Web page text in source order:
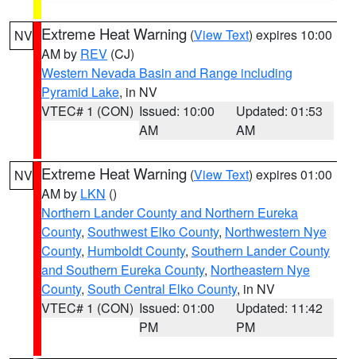
NV Extreme Heat Warning (View Text) expires 10:00
AM by REV (CJ)
Western Nevada Basin and Range including
Pyramid Lake, in NV
VTEC# 1 (CON) Issued: 10:00
AM
Updated: 01:53
AM
NV Extreme Heat Warning (View Text) expires 01:00
AM by LKN ()
Northern Lander County and Northern Eureka
County, Southwest Elko County, Northwestern Nye
County, Humboldt County, Southern Lander County
and Southern Eureka County, Northeastern Nye
County, South Central Elko County, in NV
VTEC# 1 (CON) Issued: 01:00
PM
Updated: 11:42
PM